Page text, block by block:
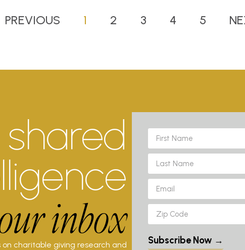
PREVIOUS 1 2 3 4 5
inbox
charitable giving research and
Subscribe Now →